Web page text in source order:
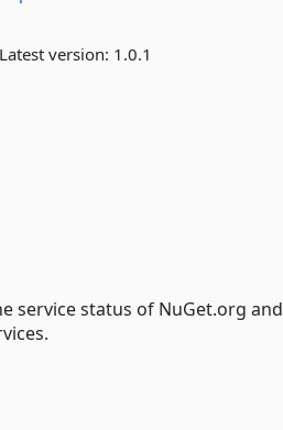
Latest version: 1.0.1
service status of NuGet.org